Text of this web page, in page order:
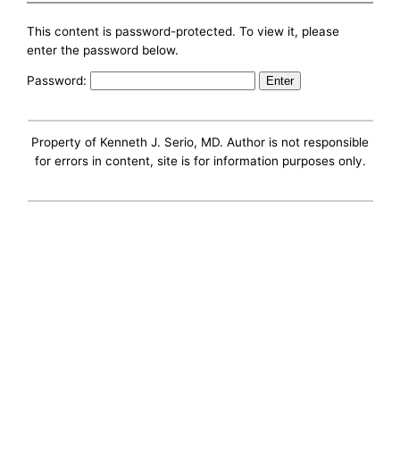
This content is password-protected. To view it, please
enter the password below.
Password:
Property of Kenneth J. Serio, MD. Author is not responsible
for errors in content, site is for information purposes only.